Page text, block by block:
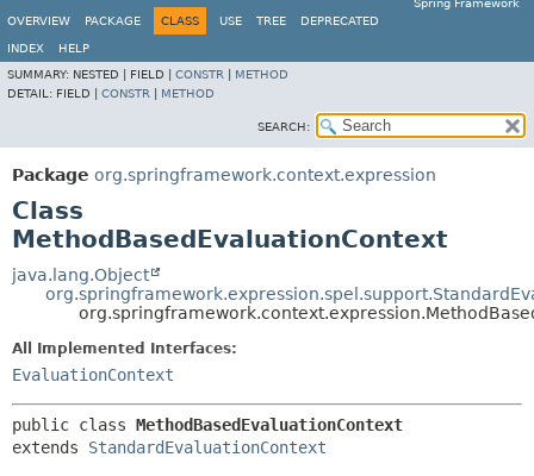
Spring Framework
OVERVIEW
PACKAGE CLASS USE TREE DEPRECATED
INDEX
HELP
SUMMARY: NESTED | FIELD | CONSTR
METHOD
DETAIL: FIELD | CONSTR METHOD
SEARCH:
Package org.springframework.context.expression
Class
MethodBasedEvaluationContext
java.lang.Object
All Implemented Interfaces:
EvaluationContext
public class MethodBasedEvaluationContext
extends StandardEvaluationContext